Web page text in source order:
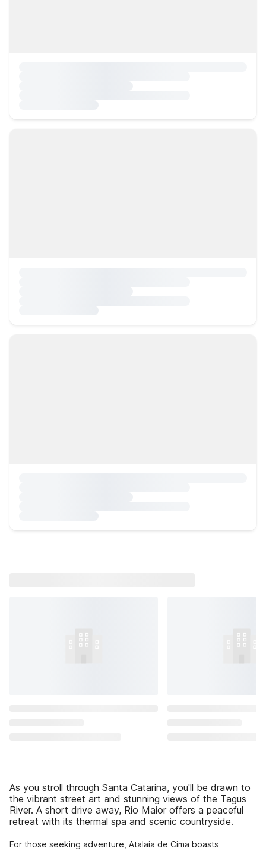
As you stroll through Santa Catarina, you'll be drawn to
the vibrant street art and stunning views of the Tagus
River. A short drive away, Rio Maior offers a peaceful
retreat with its thermal spa and scenic countryside.
For those seeking adventure, Atalaia de Cima boasts